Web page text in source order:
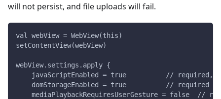
will not persist, and file uploads will fail.
val webView = WebView(this)
setContentView(webView)
webView.settings.apply {
javaScriptEnabled = true          // required,
domStorageEnabled = true          // required
mediaPlaybackRequiresUserGesture = false  //